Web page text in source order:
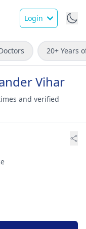
Login
20+ Years
Vihar
and verified